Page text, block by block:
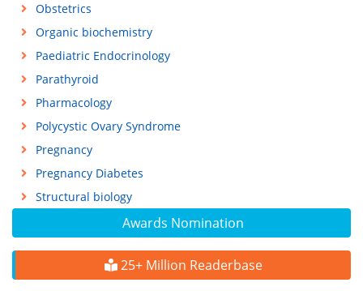
Awards Nomination
25+ Million Readerbase
Obstetrics
Organic biochemistry
Paediatric Endocrinology
Parathyroid
Pharmacology
Polycystic Ovary Syndrome
Pregnancy
Pregnancy Diabetes
Structural biology